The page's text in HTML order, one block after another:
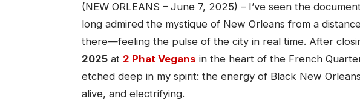
(NEW ORLEANS – June 7, 2025) – I’ve seen the
long admired the mystique of New Orleans from a
there—feeling the pulse of the city in real time. After
2025at 2 Phat Vegans in the heart of the French
etched deep in my spirit: the energy of Black New
alive, and electrifying.